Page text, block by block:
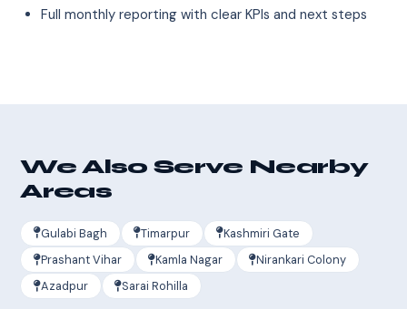
Full monthly reporting with clear KPIs and next steps
We Also Serve Nearby
Areas
Gulabi Bagh Timarpur
Kashmiri Gate
Prashant Vihar
Kamla Nagar
Nirankari Colony
Azadpur
Sarai Rohilla